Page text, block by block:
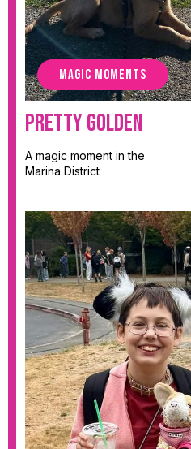
MAGIC MOMENTS
Pretty Golden
A magic moment in the
Marina District